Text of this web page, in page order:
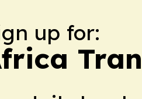
up for: